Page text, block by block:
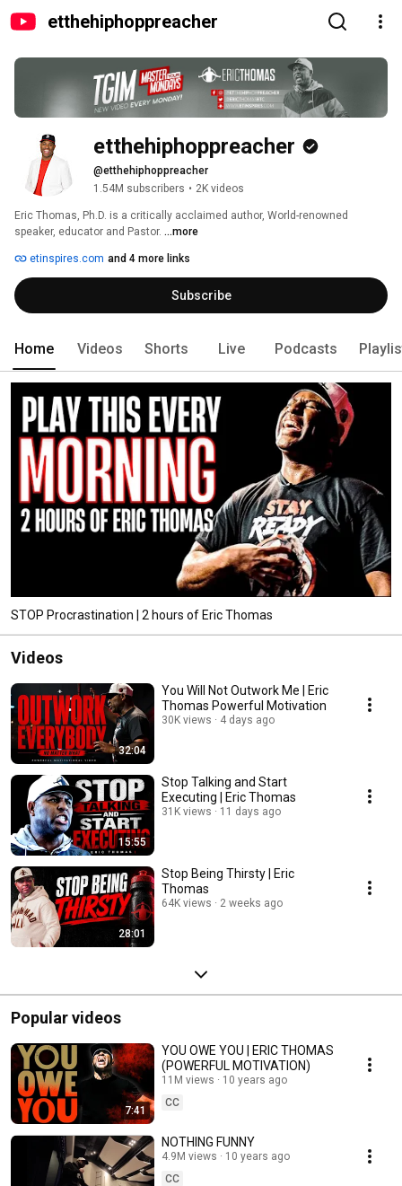
etthehiphoppreacher
etthehiphoppreacher
@etthehiphoppreacher
1.54M subscribers • 2K videos
Eric Thomas, Ph.D. is a critically acclaimed author, World-renowned
speaker, educator and Pastor. ...more
etinspires.com and 4 more links
Subscribe
Home Videos Shorts Live Podcasts
STOP Procrastination | 2 hours of Eric Thomas
Videos
32:04
You Will Not Outwork Me | Eric
Thomas Powerful Motivation
30K views 4 days ago
15:55
Stop Talking and Start
Executing | Eric Thomas
31K views 11 days ago
28:01
Stop Being Thirsty | Eric
Thomas
64K views 2 weeks ago
Popular videos
7:41
YOU OWE YOU | ERIC THOMAS
(POWERFUL MOTIVATION)
11M views
10 years ago
CC
NOTHING FUNNY
4.9M views
10 years ago
CC